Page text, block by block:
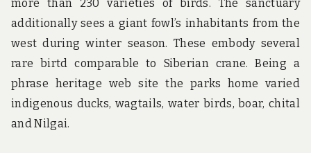
more than 230 varieties of birds. The sanctuary
additionally sees a giant fowl’s inhabitants from the
west during winter season. These embody several
rare birtd comparable to Siberian crane. Being a
phrase heritage web site the parks home varied
indigenous ducks, wagtails, water birds, boar, chital
and Nilgai.